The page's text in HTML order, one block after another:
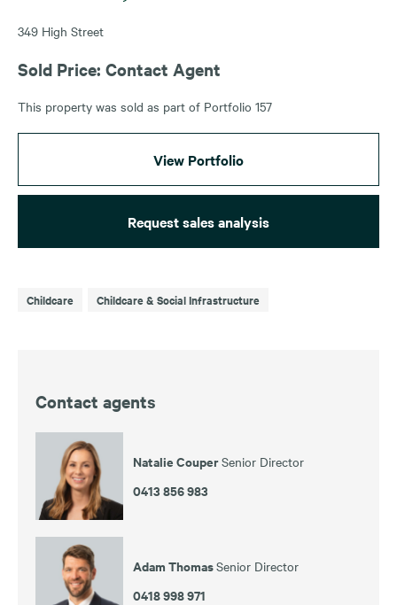
349 High Street
Sold Price: Contact Agent
This property was sold as part of Portfolio 157
View Portfolio
Request sales analysis
Childcare Childcare & Social Infrastructure
Contact agents
Natalie CouperSenior Director
0413 856 983
Adam ThomasSenior Director
0418 998 971